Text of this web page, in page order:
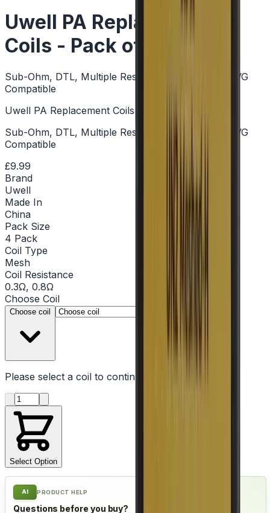
Uwell PA Replacement
Coils - Pack of 4
Sub-Ohm, DTL, Multiple Resistances, Mesh, High VG
Compatible
Uwell PA Replacement Coils - Pack of 4
Sub-Ohm, DTL, Multiple Resistances, Mesh, High VG
Compatible
£9.99
Brand
Uwell
Made In
China
Pack Size
4 Pack
Coil Type
Mesh
Coil Resistance
0.3Ω, 0.8Ω
Choose Coil
Choose coil
Please select a coil to continue
Product quantity
Select Option
AI PRODUCT HELP
Questions before you buy?